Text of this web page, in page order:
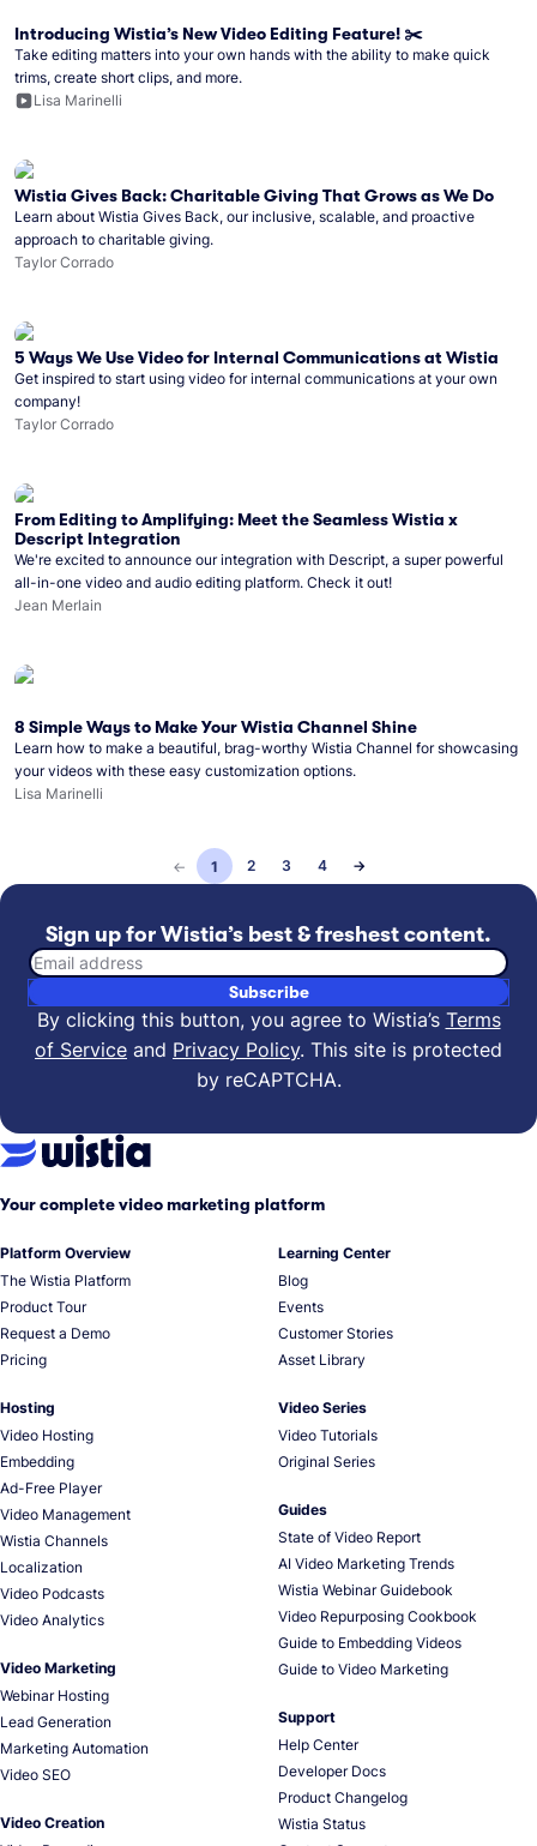
Introducing Wistia’s New Video Editing Feature! ✂️
Take editing matters into your own hands with the ability to make quick
trims, create short clips, and more.
Lisa Marinelli
Wistia Gives Back: Charitable Giving That Grows as We Do
Learn about Wistia Gives Back, our inclusive, scalable, and proactive
approach to charitable giving.
Taylor Corrado
5 Ways We Use Video for Internal Communications at Wistia
Get inspired to start using video for internal communications at your own
company!
Taylor Corrado
From Editing to Amplifying: Meet the Seamless Wistia x
Descript Integration
We're excited to announce our integration with Descript, a super powerful
all-in-one video and audio editing platform. Check it out!
Jean Merlain
8 Simple Ways to Make Your Wistia Channel Shine
Learn how to make a beautiful, brag-worthy Wistia Channel for showcasing
your videos with these easy customization options.
Lisa Marinelli
← 1 2 3 4 →
Sign up for Wistia’s best & freshest content.
Email address
Subscribe
By clicking this button, you agree to Wistia’s Terms
of Service and Privacy Policy. This site is protected
by reCAPTCHA.
Your complete video marketing platform
Platform Overview
The Wistia Platform
Product Tour
Request a Demo
Pricing
Hosting
Video Hosting
Embedding
Ad-Free Player
Video Management
Wistia Channels
Localization
Video Podcasts
Video Analytics
Video Marketing
Webinar Hosting
Lead Generation
Marketing Automation
Video SEO
Video Creation
Learning Center
Blog
Events
Customer Stories
Asset Library
Video Series
Video Tutorials
Original Series
Guides
State of Video Report
AI Video Marketing Trends
Wistia Webinar Guidebook
Video Repurposing Cookbook
Guide to Embedding Videos
Guide to Video Marketing
Support
Help Center
Developer Docs
Product Changelog
Wistia Status